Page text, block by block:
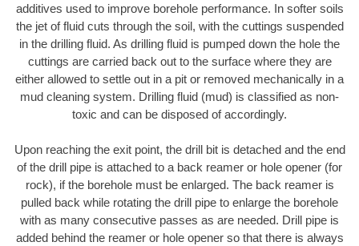
additives used to improve borehole performance. In softer soils
the jet of fluid cuts through the soil, with the cuttings suspended
in the drilling fluid. As drilling fluid is pumped down the hole the
cuttings are carried back out to the surface where they are
either allowed to settle out in a pit or removed mechanically in a
mud cleaning system. Drilling fluid (mud) is classified as non-
toxic and can be disposed of accordingly.
Upon reaching the exit point, the drill bit is detached and the end
of the drill pipe is attached to a back reamer or hole opener (for
rock), if the borehole must be enlarged. The back reamer is
pulled back while rotating the drill pipe to enlarge the borehole
with as many consecutive passes as are needed. Drill pipe is
added behind the reamer or hole opener so that there is always